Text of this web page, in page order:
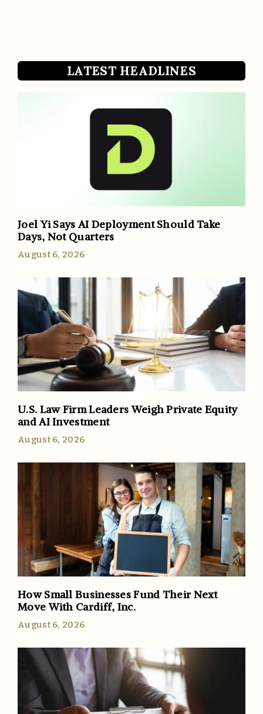
LATEST HEADLINES
Joel Yi Says AI Deployment Should Take
Days, Not Quarters
August 6, 2026
U.S. Law Firm Leaders Weigh Private Equity
and AI Investment
August 6, 2026
How Small Businesses Fund Their Next
Move With Cardiff, Inc.
August 6, 2026